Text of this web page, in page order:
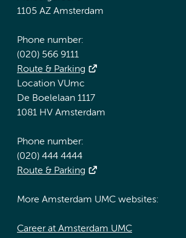
1105 AZ Amsterdam
Phone number:
(020) 566 9111
Route & Parking
Location VUmc
De Boelelaan 1117
1081 HV Amsterdam
Phone number:
(020) 444 4444
Route & Parking
More Amsterdam UMC websites:
Career at Amsterdam UMC